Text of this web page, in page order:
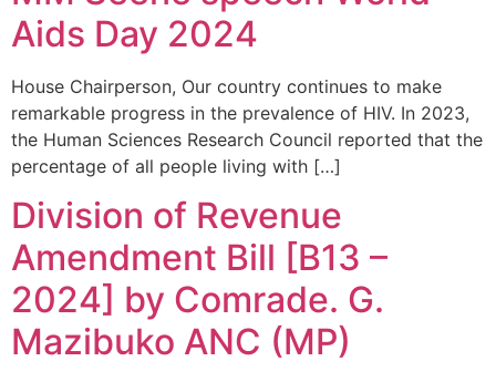
Aids Day 2024
House Chairperson, Our country continues to make
remarkable progress in the prevalence of HIV. In 2023,
the Human Sciences Research Council reported that the
percentage of all people living with […]
Division of Revenue
Amendment Bill [B13 –
2024] by Comrade. G.
Mazibuko ANC (MP)